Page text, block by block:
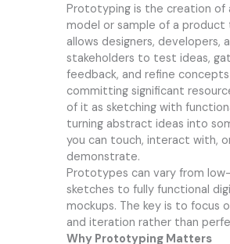
Prototyping is the creation of
model or sample of a product
allows designers, developers,
stakeholders to test ideas,
feedback, and refine
committing significant
of it as sketching with
turning abstract ideas into
you can touch, interact with,
demonstrate.
Prototypes can vary from
sketches to fully functional
mockups. The key is to focus
and iteration rather than
Why Prototyping Matters